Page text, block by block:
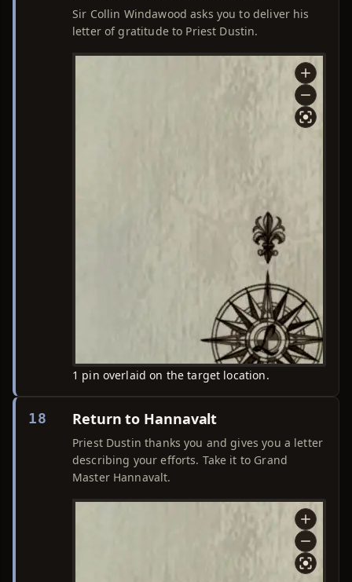
Sir Collin Windawood asks you to deliver his
letter of gratitude to Priest Dustin.
1 pin overlaid on the target location.
18 Return to Hannavalt
Priest Dustin thanks you and gives you a letter
describing your efforts. Take it to Grand
Master Hannavalt.